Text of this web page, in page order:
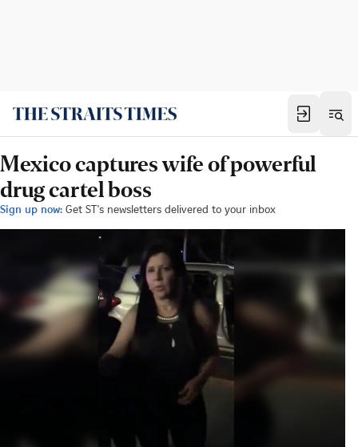
Mexico captures wife of powerful
drug cartel boss
Sign up now: Get ST's newsletters delivered to your inbox